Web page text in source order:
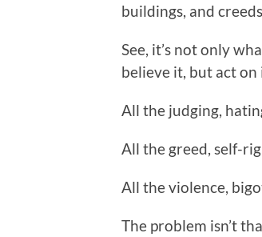
buildings, and
See, it’s not only
believe it, but act on
All the judging,
All the greed, self-
All the violence,
The problem isn’t